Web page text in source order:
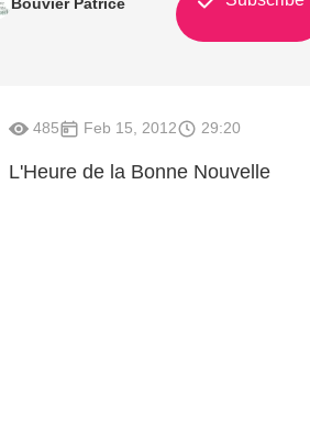
485 Feb 15, 2012 29:20
L'Heure de la Bonne Nouvelle